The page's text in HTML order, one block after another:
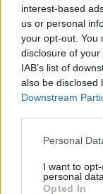
interest-based
us or personal
your opt-out. You
disclosure of
IAB’s list of
also be disclosed
Downstream
Please note that
not limited to
grant or deny
Personal
I want to
personal data.
Opted In
Government of
Humanities
students
Requirements
Maynooth are